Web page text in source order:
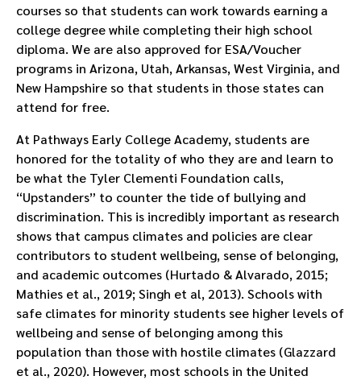
courses so that students can work towards earning a
college degree while completing their high school
diploma. We are also approved for ESA/Voucher
programs in Arizona, Utah, Arkansas, West Virginia, and
New Hampshire so that students in those states can
attend for free.
At Pathways Early College Academy, students are
honored for the totality of who they are and learn to
be what the Tyler Clementi Foundation calls,
“Upstanders” to counter the tide of bullying and
discrimination. This is incredibly important as research
shows that campus climates and policies are clear
contributors to student wellbeing, sense of belonging,
and academic outcomes (Hurtado & Alvarado, 2015;
Mathies et al., 2019; Singh et al, 2013). Schools with
safe climates for minority students see higher levels of
wellbeing and sense of belonging among this
population than those with hostile climates (Glazzard
et al., 2020). However, most schools in the United